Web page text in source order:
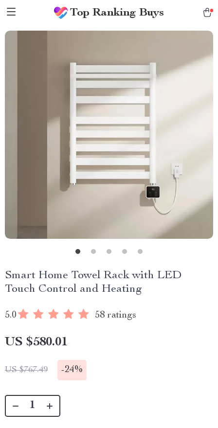
Top Ranking Buys
Smart Home Towel Rack with LED
Touch Control and Heating
5.0 58 ratings
US $580.01
US $767.49 -24%